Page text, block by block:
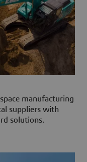
manufacturing
suppliers with
solutions.